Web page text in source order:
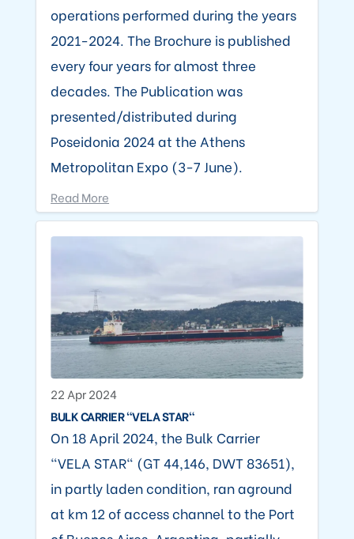
operations performed during the years
2021-2024. The Brochure is published
every four years for almost three
decades. The Publication was
presented/distributed during
Poseidonia 2024 at the Athens
Metropolitan Expo (3-7 June).
Read More
22 Apr 2024
BULK CARRIER "VELA STAR"
On 18 April 2024, the Bulk Carrier
"VELA STAR" (GT 44,146, DWT 83651),
in partly laden condition, ran aground
at km 12 of access channel to the Port